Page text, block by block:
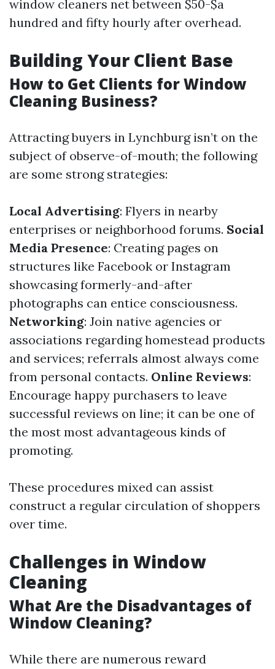
window cleaners net between $50-$a
hundred and fifty hourly after overhead.
Building Your Client Base
How to Get Clients for Window
Cleaning Business?
Attracting buyers in Lynchburg isn’t on the
subject of observe-of-mouth; the following
are some strong strategies:
Local Advertising: Flyers in nearby
enterprises or neighborhood forums. Social
Media Presence: Creating pages on
structures like Facebook or Instagram
showcasing formerly-and-after
photographs can entice consciousness.
Networking: Join native agencies or
associations regarding homestead products
and services; referrals almost always come
from personal contacts. Online Reviews:
Encourage happy purchasers to leave
successful reviews on line; it can be one of
the most most advantageous kinds of
promoting.
These procedures mixed can assist
construct a regular circulation of shoppers
over time.
Challenges in Window
Cleaning
What Are the Disadvantages of
Window Cleaning?
While there are numerous reward